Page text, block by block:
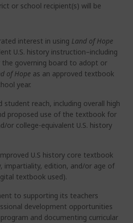
or school recipient(s) will be
interest in using Land of Hope
U.S. history instruction–including
the governing board to adopt or
of Hope as an approved textbook
year.
student reach, including overall high
proposed use of the textbook for
or college-equivalent U.S. history
U.S history core textbook
impartiality, edition, and/or age of
textbook used).
to supporting its teachers
development opportunities
and documenting curricular